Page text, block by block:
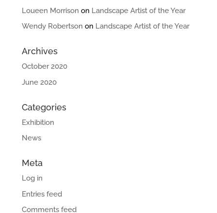
Loueen Morrison on Landscape Artist of the Year
Wendy Robertson on Landscape Artist of the Year
Archives
October 2020
June 2020
Categories
Exhibition
News
Meta
Log in
Entries feed
Comments feed